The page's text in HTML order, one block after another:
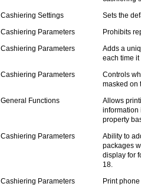
Cashiering Settings
Sets the
Cashiering Parameters
Prohibits
Cashiering Parameters
Adds a
each time
Cashiering Parameters
Controls
masked on
General Functions
Allows
information
property
Cashiering Parameters
Ability to
packages
display for
18.
Cashiering Parameters
Print